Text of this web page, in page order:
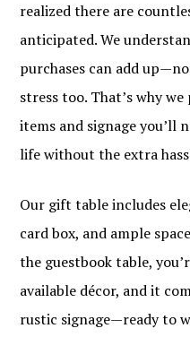
realized there are
anticipated. We
purchases can add
stress too. That’s why
items and signage you’ll
life without the extra
Our gift table includes
card box, and ample
the guestbook table,
available décor, and it
rustic signage—ready to